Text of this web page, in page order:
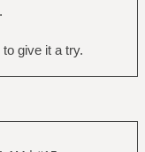
give it a try.